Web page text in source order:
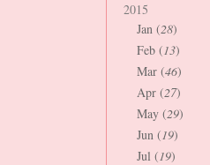
2015
Jan (28)
Feb (13)
Mar (46)
Apr (27)
May (29)
Jun (19)
Jul (19)